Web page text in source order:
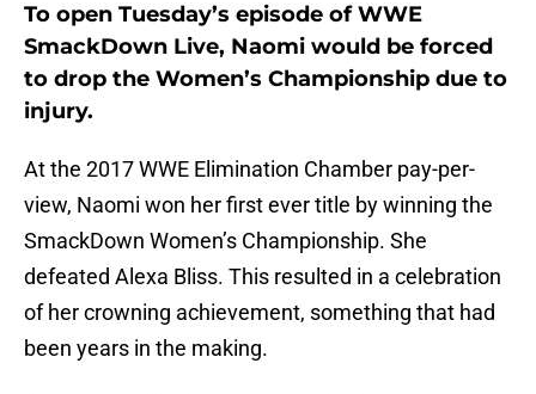
To open Tuesday’s episode of WWE
SmackDown Live, Naomi would be forced
to drop the Women’s Championship due to
injury.
At the 2017 WWE Elimination Chamber pay-per-
view, Naomi won her first ever title by winning the
SmackDown Women’s Championship. She
defeated Alexa Bliss. This resulted in a celebration
of her crowning achievement, something that had
been years in the making.